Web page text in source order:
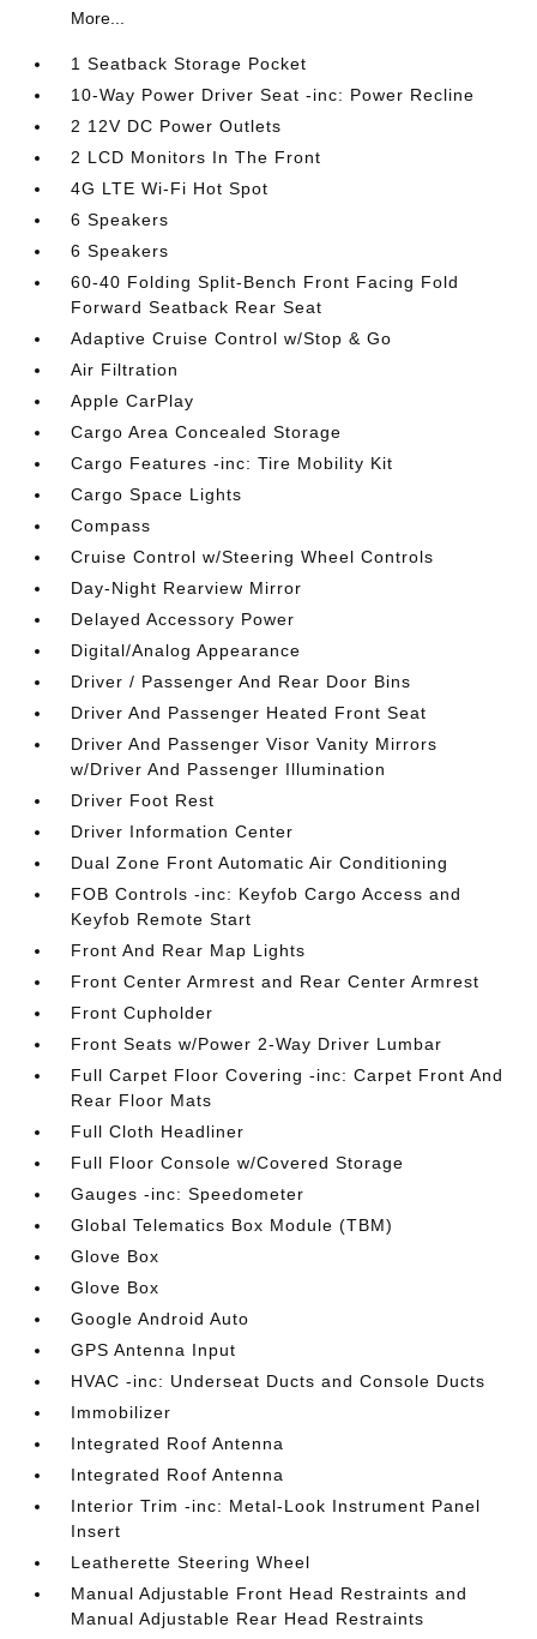
More...
1 Seatback Storage Pocket
10-Way Power Driver Seat -inc: Power Recline
2 12V DC Power Outlets
2 LCD Monitors In The Front
4G LTE Wi-Fi Hot Spot
6 Speakers
6 Speakers
60-40 Folding Split-Bench Front Facing Fold
Forward Seatback Rear Seat
Adaptive Cruise Control w/Stop & Go
Air Filtration
Apple CarPlay
Cargo Area Concealed Storage
Cargo Features -inc: Tire Mobility Kit
Cargo Space Lights
Compass
Cruise Control w/Steering Wheel Controls
Day-Night Rearview Mirror
Delayed Accessory Power
Digital/Analog Appearance
Driver / Passenger And Rear Door Bins
Driver And Passenger Heated Front Seat
Driver And Passenger Visor Vanity Mirrors
w/Driver And Passenger Illumination
Driver Foot Rest
Driver Information Center
Dual Zone Front Automatic Air Conditioning
FOB Controls -inc: Keyfob Cargo Access and
Keyfob Remote Start
Front And Rear Map Lights
Front Center Armrest and Rear Center Armrest
Front Cupholder
Front Seats w/Power 2-Way Driver Lumbar
Full Carpet Floor Covering -inc: Carpet Front And
Rear Floor Mats
Full Cloth Headliner
Full Floor Console w/Covered Storage
Gauges -inc: Speedometer
Global Telematics Box Module (TBM)
Glove Box
Glove Box
Google Android Auto
GPS Antenna Input
HVAC -inc: Underseat Ducts and Console Ducts
Immobilizer
Integrated Roof Antenna
Integrated Roof Antenna
Interior Trim -inc: Metal-Look Instrument Panel
Insert
Leatherette Steering Wheel
Manual Adjustable Front Head Restraints and
Manual Adjustable Rear Head Restraints